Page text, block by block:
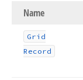
Name
Grid
Record